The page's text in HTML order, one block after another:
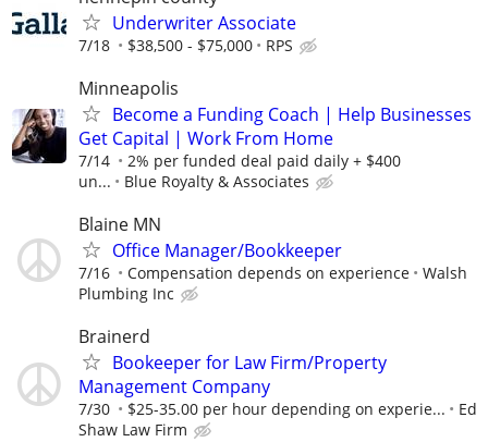
Underwriter Associate
7/18 $38,500 - $75,000 RPS
Minneapolis
Become a Funding Coach | Help Businesses
Get Capital | Work From Home
7/14
2% per funded deal paid daily + $400
un...
Blue Royalty & Associates
Blaine MN
Office Manager/Bookkeeper
7/16 Compensation depends on experience
Walsh
Plumbing Inc
Brainerd
Bookeeper for Law Firm/Property
Management Company
7/30 $25-35.00 per hour depending on experie...
Ed
Shaw Law Firm